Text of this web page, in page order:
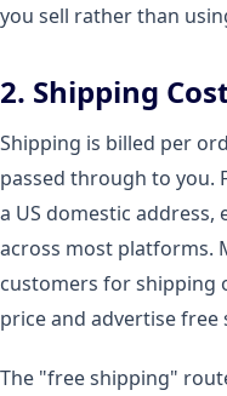
you sell rather than
2. Shipping
Shipping is billed per
passed through to you.
a US domestic address,
across most platforms.
customers for
price and advertise free
The "free shipping"